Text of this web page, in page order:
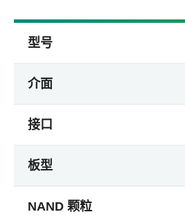
型号
介面
接口
板型
NAND 颗粒